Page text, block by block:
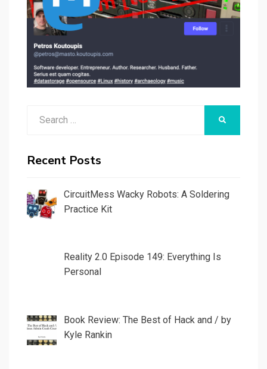
Recent Posts
CircuitMess Wacky Robots: A Soldering
Practice Kit
Reality 2.0 Episode 149: Everything Is
Personal
Book Review: The Best of Hack and / by
Kyle Rankin